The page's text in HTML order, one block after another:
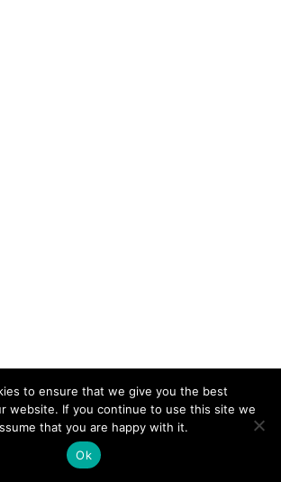
Tech Inc. All Rights Reserved
to ensure that we give you the best
website. If you continue to use this site we
that you are happy with it.
Ok